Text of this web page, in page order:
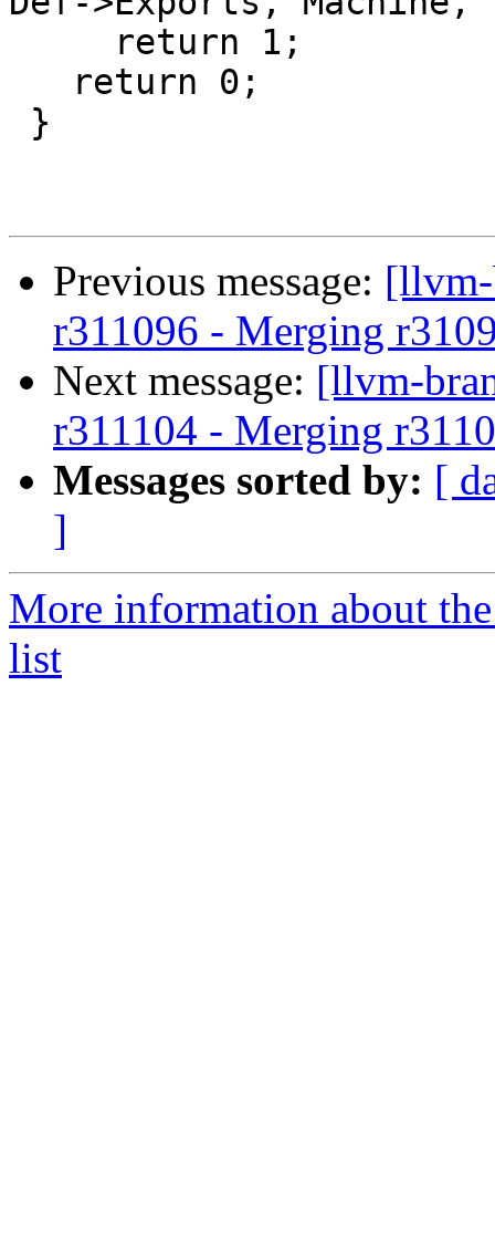
Previous message:
r311096 - Merging
Next message: [llvm-
r311104 - Merging
Messages sorted by: [
]
More information about
list